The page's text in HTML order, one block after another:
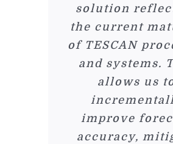
solution
the current
of TESCAN
and systems.
allows us
improve
accuracy,